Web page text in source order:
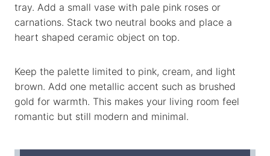
tray. Add a small vase with pale pink roses or
carnations. Stack two neutral books and place a
heart shaped ceramic object on top.
Keep the palette limited to pink, cream, and light
brown. Add one metallic accent such as brushed
gold for warmth. This makes your living room feel
romantic but still modern and minimal.